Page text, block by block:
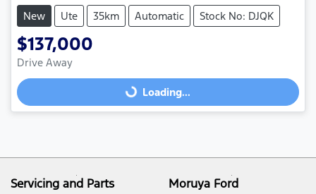
New Ute 35km Automatic Stock No: DJQK
$137,000
Drive Away Loading...
Loading...
Servicing and Parts
Moruya Ford